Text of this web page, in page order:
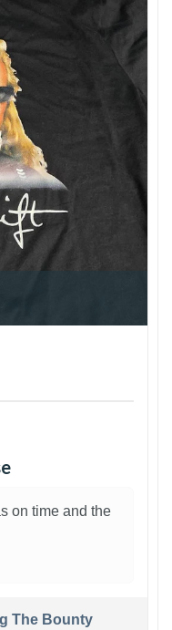
on time and the
The Bounty